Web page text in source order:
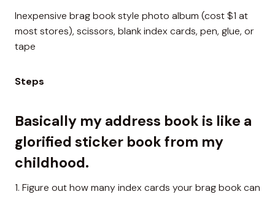
Inexpensive brag book style photo album (cost $1 at
most stores), scissors, blank index cards, pen, glue, or
tape
Steps
Basically my address book is like a
glorified sticker book from my
childhood.
1. Figure out how many index cards your brag book can